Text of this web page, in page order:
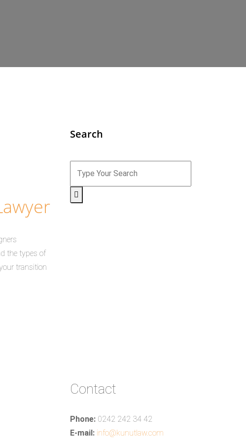
the types of
transition
Search
Contact
Phone: 0242 242 34 42
E-mail: info@kunutlaw.com